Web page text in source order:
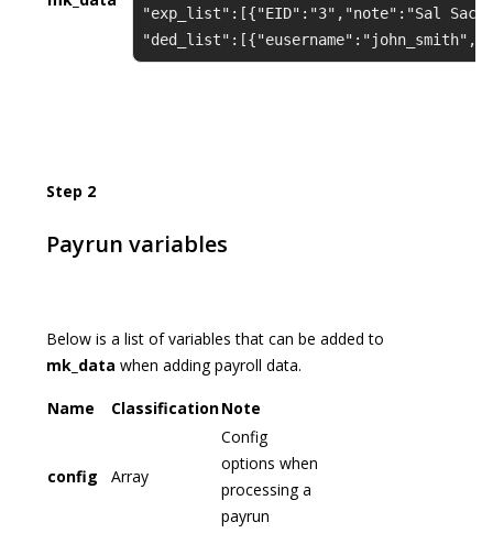
"exp_list":[{"EID":"3","note":"Sal
Step 2
Payrun variables
Below is a list of variables that can be added to
mk_data when adding payroll data.
Name ClassificationNote
config Array
Config
options when
processing a
payrun